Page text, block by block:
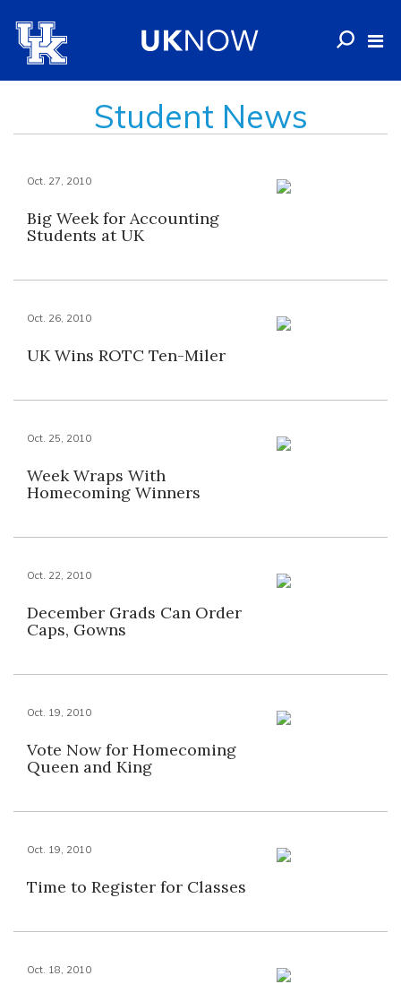
Student News
Oct. 27, 2010
Big Week for Accounting
Students at UK
Oct. 26, 2010
UK Wins ROTC Ten-Miler
Oct. 25, 2010
Week Wraps With
Homecoming Winners
Oct. 22, 2010
December Grads Can Order
Caps, Gowns
Oct. 19, 2010
Vote Now for Homecoming
Queen and King
Oct. 19, 2010
Time to Register for Classes
Oct. 18, 2010